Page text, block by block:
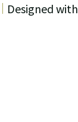
Designed with